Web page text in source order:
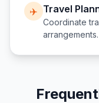
✈️ Travel
Coordinate
arrangements.